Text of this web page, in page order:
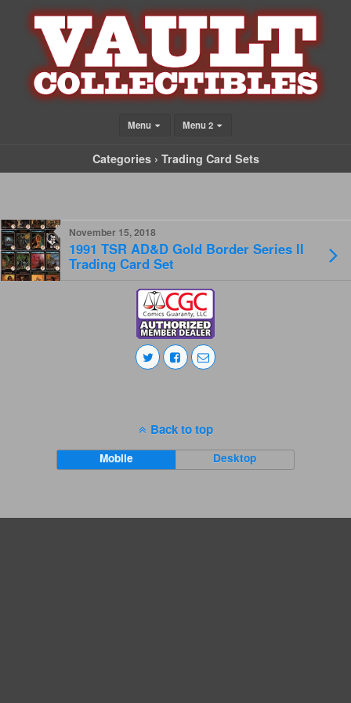
Menu Menu 2
Categories › Trading Card Sets
November 15, 2018
1991 TSR AD&D Gold Border Series II
Trading Card Set
Back to top
Mobile Desktop